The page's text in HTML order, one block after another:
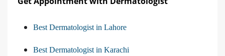
Best Dermatologist in Lahore
Best Dermatologist in Karachi